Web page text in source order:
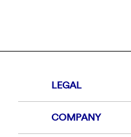
LEGAL
COMPANY